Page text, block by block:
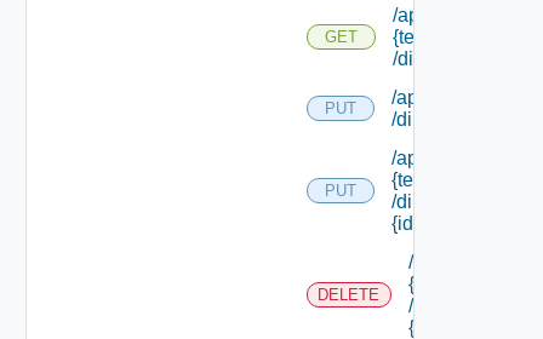
GET
/api/tenants/
{tenant Id}
/directories
PUT
/api/tenants/
/directories/
PUT
/api/tenants/
{tenant Id}
/directories/
{id}
DELETE
/api/tenants/
{tenant Id}
/directories/
{id}